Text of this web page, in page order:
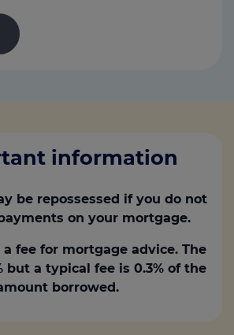
information
be repossessed if you do not
on your mortgage.
fee for mortgage advice. The
but a typical fee is 0.3% of the
borrowed.